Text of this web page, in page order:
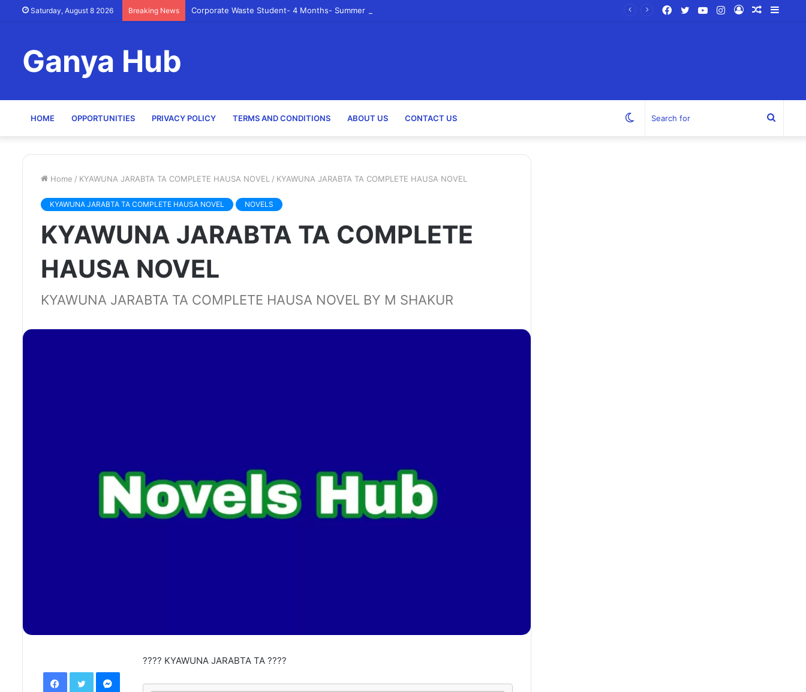
Saturday, August 8 2026 Breaking News Corporate Waste Student- 4 Months- Summer 2023- Canadian Tire Corporation
Random
Log
Instagram
YouTube
Twitter
Facebook
Ganya Hub
HOME OPPORTUNITIES PRIVACY POLICY TERMS AND CONDITIONS ABOUT US CONTACT US Search
Switch
Home / KYAWUNA JARABTA TA COMPLETE HAUSA NOVEL / KYAWUNA JARABTA TA COMPLETE HAUSA NOVEL
KYAWUNA JARABTA TA COMPLETE HAUSA NOVEL NOVELS
KYAWUNA JARABTA TA COMPLETE
HAUSA NOVEL
KYAWUNA JARABTA TA COMPLETE HAUSA NOVEL BY M SHAKUR
???? KYAWUNA JARABTA TA ????
FacebookTwitterMessenger